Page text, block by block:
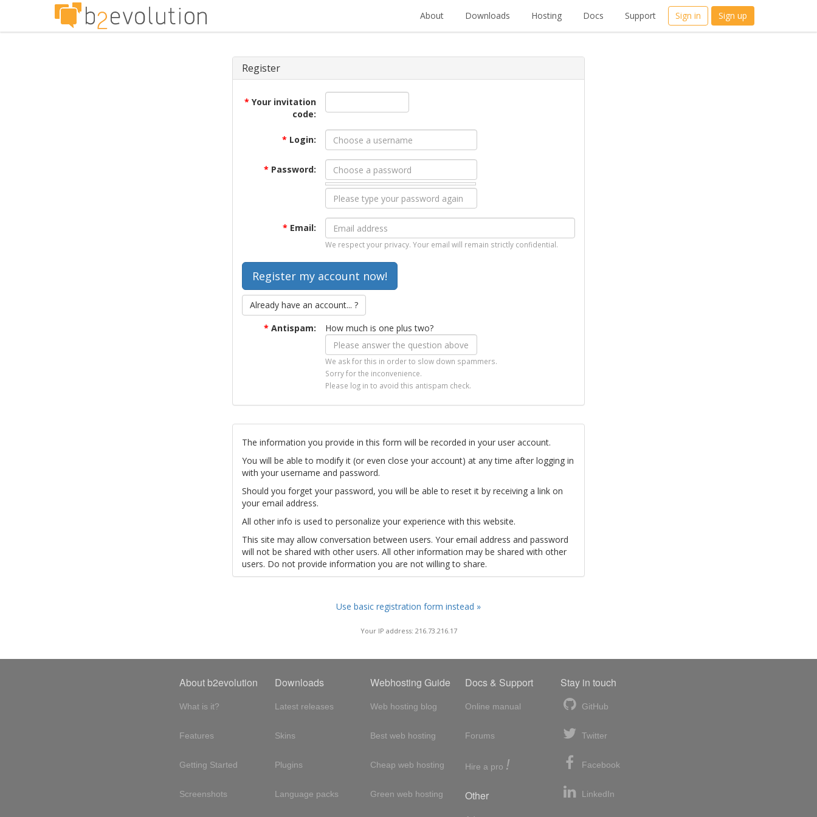
About Downloads Hosting Docs Support Sign in Sign up
Register
* Your invitation
code:
* Login:
* Password:
* Email:
We respect your privacy. Your email will remain strictly confidential.
Already have an account... ?
* Antispam: How much is one plus two?
We ask for this in order to slow down spammers.
Sorry for the inconvenience.
Please log in to avoid this antispam check.
The information you provide in this form will be recorded in your user account.
You will be able to modify it (or even close your account) at any time after logging in
with your username and password.
Should you forget your password, you will be able to reset it by receiving a link on
your email address.
All other info is used to personalize your experience with this website.
This site may allow conversation between users. Your email address and password
will not be shared with other users. All other information may be shared with other
users. Do not provide information you are not willing to share.
Use basic registration form instead »
Your IP address: 216.73.216.17
About b2evolution
What is it?
Features
Getting Started
Screenshots
Downloads
Latest releases
Skins
Plugins
Language packs
Webhosting Guide
Web hosting blog
Best web hosting
Cheap web hosting
Green web hosting
Docs & Support
Online manual
Forums
Hire a pro !
Other
Stay in touch
GitHub
Twitter
Facebook
LinkedIn